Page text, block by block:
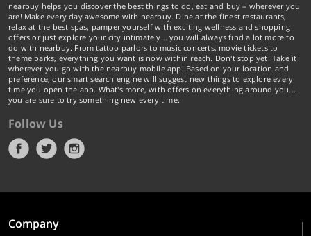
nearbuy helps you discover the best things to do, eat and buy – wherever you
are! Make every day awesome with nearbuy. Dine at the finest restaurants,
relax at the best spas, pamper yourself with exciting wellness and shopping
offers or just explore your city intimately… you will always find a lot more to
do with nearbuy. From tattoo parlors to music concerts, movie tickets to
theme parks, everything you want is now within reach. Don't stop yet! Take it
wherever you go with the nearbuy mobile app. Based on your location and
preference, our smart search engine will suggest new things to explore every
time you open the app. What's more, with offers on everything around you...
you are sure to try something new every time.
Follow Us
Company